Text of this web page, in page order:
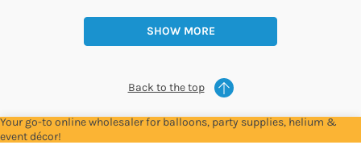
SHOW MORE
Back to the top
Your go-to online wholesaler for balloons, party supplies, helium &
event décor!